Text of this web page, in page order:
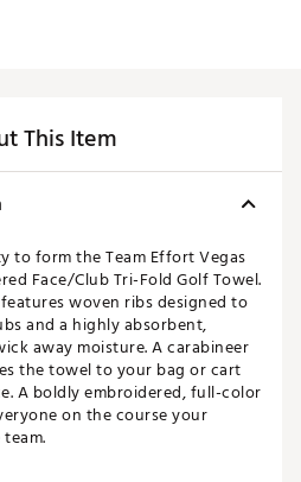
This Item
to form the Team Effort Vegas
Face/Club Tri-Fold Golf Towel.
woven ribs designed to
and a highly absorbent,
away moisture. A carabineer
the towel to your bag or cart
A boldly embroidered, full-color
on the course your